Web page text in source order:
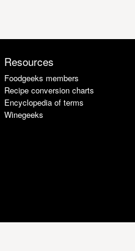
Resources
Foodgeeks members
Recipe conversion charts
Encyclopedia of terms
Winegeeks